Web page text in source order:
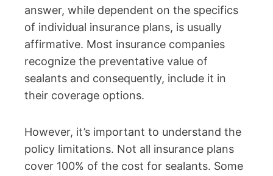
answer, while dependent on the specifics
of individual insurance plans, is usually
affirmative. Most insurance companies
recognize the preventative value of
sealants and consequently, include it in
their coverage options.
However, it’s important to understand the
policy limitations. Not all insurance plans
cover 100% of the cost for sealants. Some